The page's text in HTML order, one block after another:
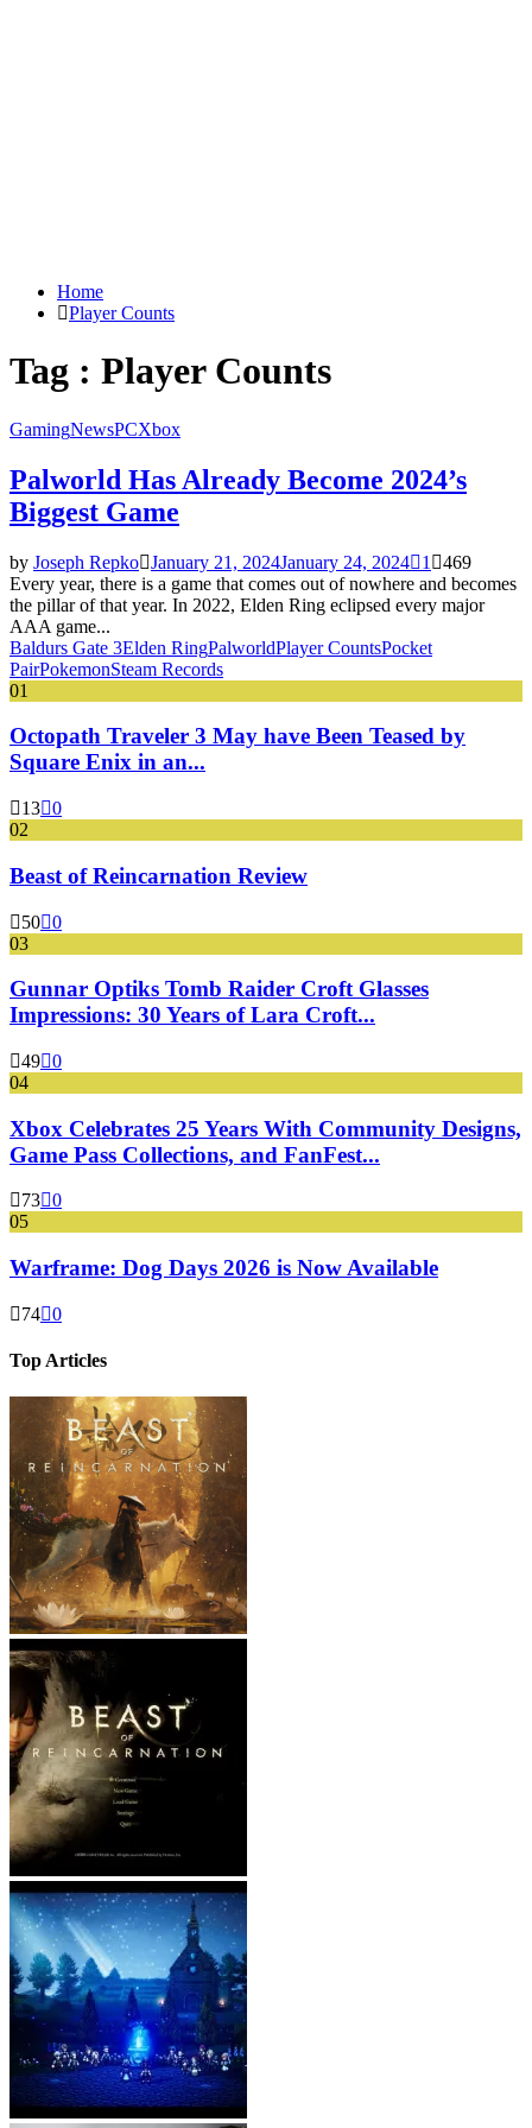
Home
Player Counts
Tag : Player Counts
GamingNewsPCXbox
Palworld Has Already Become 2024’s
Biggest Game
by Joseph Repko January 21, 2024January 24, 2024 1
469
Every year, there is a game that comes out of nowhere and becomes
the pillar of that year. In 2022, Elden Ring eclipsed every major
AAA game...
Baldurs Gate 3Elden RingPalworldPlayer CountsPocket
PairPokemonSteam Records
01
Octopath Traveler 3 May have Been Teased by
Square Enix in an...
13 0
02
Beast of Reincarnation Review
50 0
03
Gunnar Optiks Tomb Raider Croft Glasses
Impressions: 30 Years of Lara Croft...
49 0
04
Xbox Celebrates 25 Years With Community Designs,
Game Pass Collections, and FanFest...
73 0
05
Warframe: Dog Days 2026 is Now Available
74 0
Top Articles